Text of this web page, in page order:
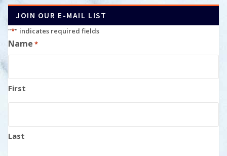
JOIN OUR E-MAIL LIST
"*" indicates required fields
Name *
First
Last